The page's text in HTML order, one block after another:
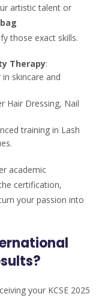
artistic talent or
those exact skills.
Therapy:
skincare and
Hair Dressing, Nail
training in Lash
academic
certification,
your passion into
your KCSE 2025